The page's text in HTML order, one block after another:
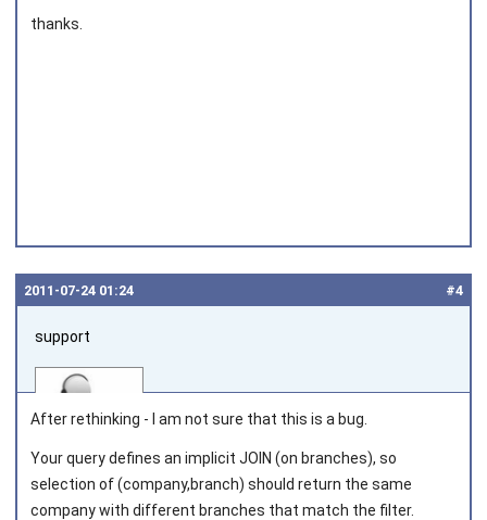
Joined on 2011‑04‑04
thanks.
#4
2011‑07‑24 01:24
support
Joined on 2010‑05‑03
After rethinking - I am not sure that this is a bug.
Your query defines an implicit JOIN (on branches), so
selection of (company,branch) should return the same
company with different branches that match the filter.